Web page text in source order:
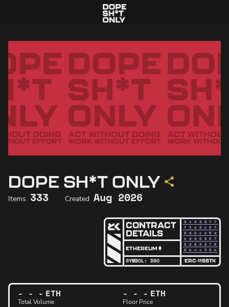
DOPE SH*T ONLY
Items 333 Created Aug 2026
CONTRACT
DETAILS
ETHEREUM
SYMBOL: DSO
0x898f7
f3e6c67
6d0cb5d
edd0467
6d84878
8bcc38a
ERC-1155TK
- - - ETH
Total Volume
- - - ETH
Floor Price